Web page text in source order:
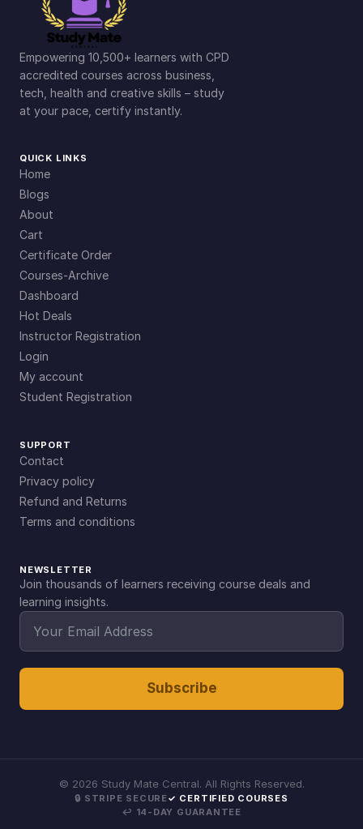
Empowering 10,500+ learners with CPD
accredited courses across business,
tech, health and creative skills – study
at your pace, certify instantly.
QUICK LINKS
Home
Blogs
About
Cart
Certificate Order
Courses-Archive
Dashboard
Hot Deals
Instructor Registration
Login
My account
Student Registration
SUPPORT
Contact
Privacy policy
Refund and Returns
Terms and conditions
NEWSLETTER
Join thousands of learners receiving course deals and
learning insights.
Subscribe
© 2026 Study Mate Central. All Rights Reserved.
🔒 STRIPE SECURE✓ CERTIFIED COURSES
↩ 14-DAY GUARANTEE